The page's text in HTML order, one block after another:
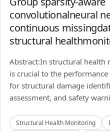
convolutionalneural
continuous
structural
Abstract:In structural
is crucial to the
for structural damage
assessment, and safety
Structural Health Monitoring